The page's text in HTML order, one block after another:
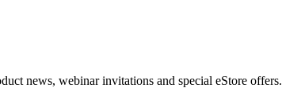
news, webinar invitations and special eStore offers.